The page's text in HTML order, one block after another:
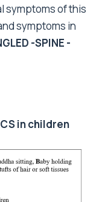
symptoms of this
symptoms in
-SPINE -
in children